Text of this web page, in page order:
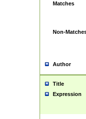
Matches
Non-
Author
Title
Expression